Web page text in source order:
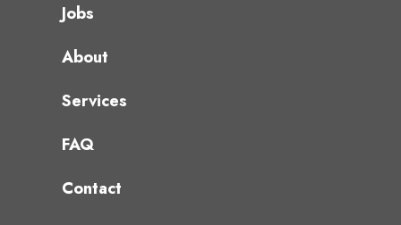
Jobs
About
Services
FAQ
Contact